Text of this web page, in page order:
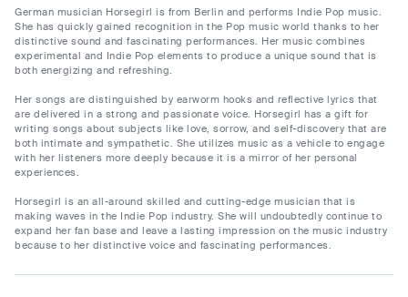
German musician Horsegirl is from Berlin and performs Indie Pop music.
She has quickly gained recognition in the Pop music world thanks to her
distinctive sound and fascinating performances. Her music combines
experimental and Indie Pop elements to produce a unique sound that is
both energizing and refreshing.
Her songs are distinguished by earworm hooks and reflective lyrics that
are delivered in a strong and passionate voice. Horsegirl has a gift for
writing songs about subjects like love, sorrow, and self-discovery that are
both intimate and sympathetic. She utilizes music as a vehicle to engage
with her listeners more deeply because it is a mirror of her personal
experiences.
Horsegirl is an all-around skilled and cutting-edge musician that is
making waves in the Indie Pop industry. She will undoubtedly continue to
expand her fan base and leave a lasting impression on the music industry
because to her distinctive voice and fascinating performances.